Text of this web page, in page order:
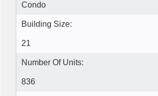
Condo
Building Size:
21
Number Of Units:
836